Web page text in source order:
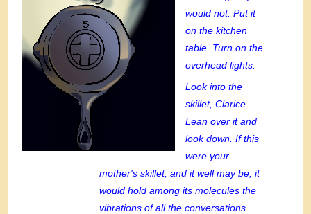
would not. Put it
on the kitchen
table. Turn on the
overhead lights.
Look into the
skillet, Clarice.
Lean over it and
look down. If this
were your
mother's skillet, and it well may be, it
would hold among its molecules the
vibrations of all the conversations